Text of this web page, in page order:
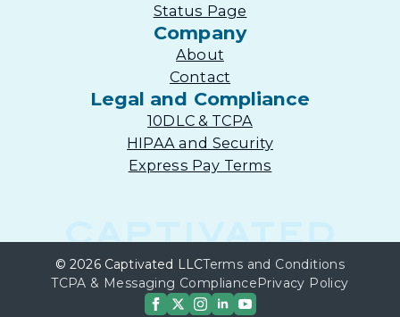
Status Page
Company
About
Contact
Legal and Compliance
10DLC & TCPA
HIPAA and Security
Express Pay Terms
© 2026 Captivated LLCTerms and Conditions
TCPA & Messaging Compliance Privacy Policy